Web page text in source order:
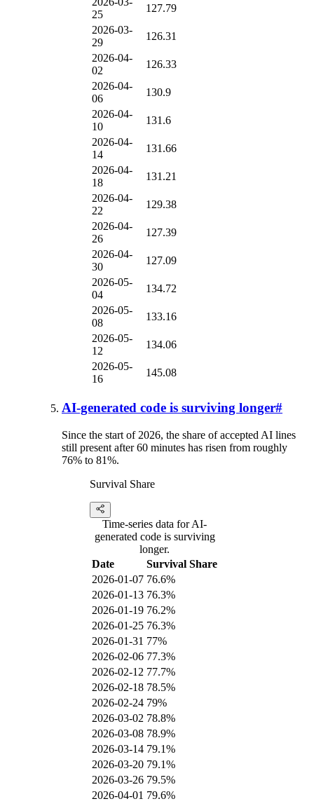
25
127.79
2026-03-
29
126.31
2026-04-
02
126.33
2026-04-
06
130.9
2026-04-
10
131.6
2026-04-
14
131.66
2026-04-
18
131.21
2026-04-
22
129.38
2026-04-
26
127.39
2026-04-
30
127.09
2026-05-
04
134.72
2026-05-
08
133.16
2026-05-
12
134.06
2026-05-
16
145.08
AI-generated code is surviving longer#
Since the start of 2026, the share of accepted AI lines
still present after 60 minutes has risen from roughly
76% to 81%.
Survival Share
Time-series data for AI-
generated code is surviving
longer.
Date
Survival Share
2026-01-07 76.6%
2026-01-13 76.3%
2026-01-19 76.2%
2026-01-25 76.3%
2026-01-31 77%
2026-02-06 77.3%
2026-02-12 77.7%
2026-02-18 78.5%
2026-02-24 79%
2026-03-02 78.8%
2026-03-08 78.9%
2026-03-14 79.1%
2026-03-20 79.1%
2026-03-26 79.5%
2026-04-01 79.6%